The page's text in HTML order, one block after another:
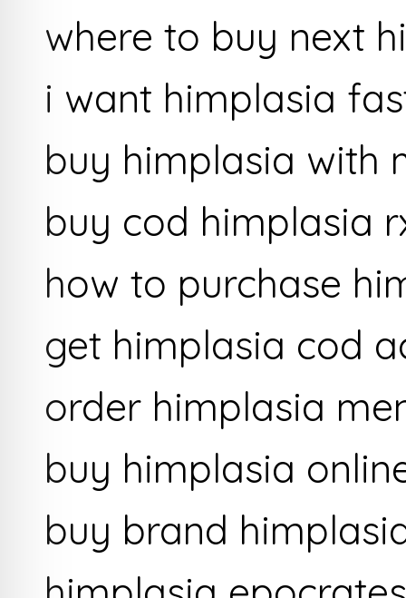
where to buy next
i want himplasia
buy himplasia with
buy cod himplasia
how to purchase
get himplasia cod
order himplasia
buy himplasia
buy brand